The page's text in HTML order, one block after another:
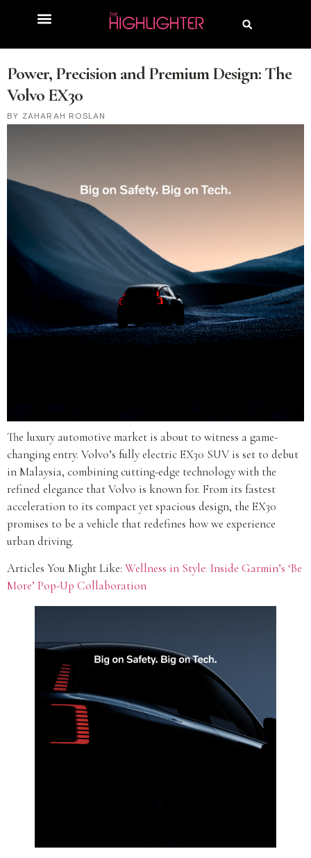
Power, Precision and Premium Design: The
Volvo EX30
ZAHARAH ROSLAN
The luxury automotive market is about to witness a game-
changing entry. Volvo’s fully electric EX30 SUV is set to debut
in Malaysia, combining cutting-edge technology with the
refined elegance that Volvo is known for. From its fastest
acceleration to its compact yet spacious design, the EX30
promises to be a vehicle that redefines how we experience
urban driving.
Articles You Might Like: Wellness in Style: Inside Garmin’s ‘Be
More’ Pop-Up Collaboration